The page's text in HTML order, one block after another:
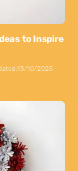
to Inspire
13/10/2025